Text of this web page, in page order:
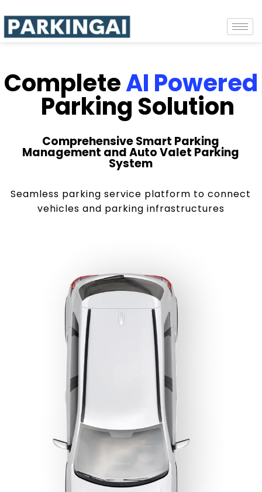
CompleteAI Powered
Parking Solution
Comprehensive Smart Parking
Management and Auto Valet Parking
System
Seamless parking service platform to connect
vehicles and parking infrastructures